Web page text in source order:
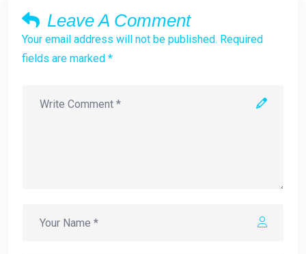
Leave A Comment
Your email address will not be published. Required
fields are marked *